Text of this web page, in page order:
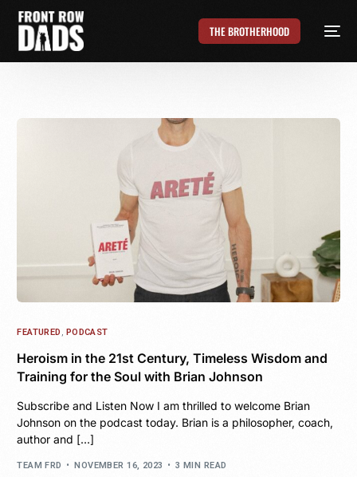
THE BROTHERHOOD
FEATURED , PODCAST
Heroism in the 21st Century, Timeless Wisdom and
Training for the Soul with Brian Johnson
Subscribe and Listen Now I am thrilled to welcome Brian
Johnson on the podcast today. Brian is a philosopher, coach,
author and […]
TEAM FRD NOVEMBER 16, 2023 3 MIN READ